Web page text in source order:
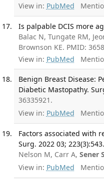
View in: PubMed
Is palpable DCIS more
Balac N, Tungate RM,
Brownson KE. PMID:
View in: PubMed
Benign Breast Disease:
Diabetic Mastopathy.
36335921.
View in: PubMed
Factors associated with
Surg. 2022 03; 223(3):543.
Nelson M, Carr A,Sener
View in: PubMed